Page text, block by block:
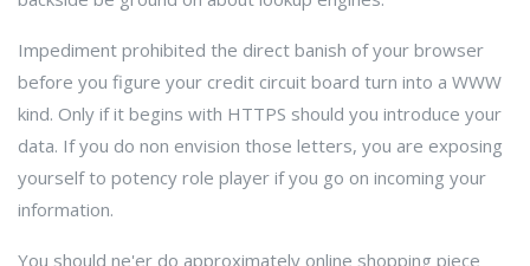
Impediment prohibited the direct banish of your browser
before you figure your credit circuit board turn into a WWW
kind. Only if it begins with HTTPS should you introduce your
data. If you do non envision those letters, you are exposing
yourself to potency role player if you go on incoming your
information.
You should ne'er do approximately online shopping piece